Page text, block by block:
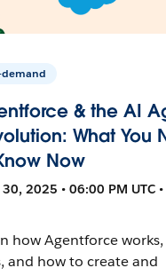
& the AI
What You
Now
2025 • 06:00 PM UTC
how Agentforce
and how to create and